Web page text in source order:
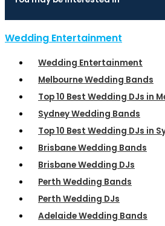
Wedding Entertainment
Wedding Entertainment
Melbourne Wedding Bands
Top 10 Best Wedding DJs in
Sydney Wedding Bands
Top 10 Best Wedding DJs in
Brisbane Wedding Bands
Brisbane Wedding DJs
Perth Wedding Bands
Perth Wedding DJs
Adelaide Wedding Bands